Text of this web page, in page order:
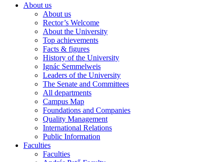
About us
About us
Rector’s Welcome
About the University
Top achievements
Facts & figures
History of the University
Ignác Semmelweis
Leaders of the University
The Senate and Committees
All departments
Campus Map
Foundations and Companies
Quality Management
International Relations
Public Information
Faculties
Faculties